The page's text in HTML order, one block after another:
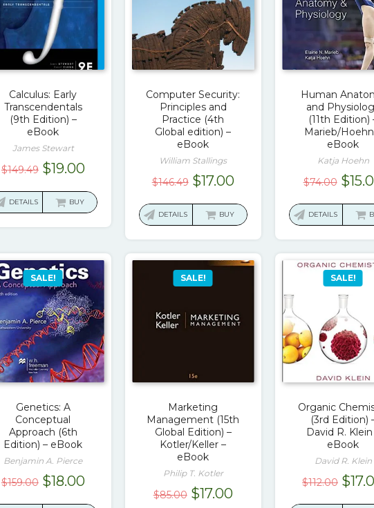
Calculus: Early
Transcendentals
(9th Edition) –
eBook
James Stewart
$149.49 Original
was:
$19.00Current
is:
$19.00.
DETAILS BUY
Computer Security:
Principles and
Practice (4th
Global edition) –
eBook
William Stallings
$146.49 Original
was:
$17.00Current
is:
$17.00.
DETAILS BUY
Human
and
(11th Edition)
Marieb/
eBook
Katja Hoehn
$74.00
was:
$
DETAILS
SALE!
Genetics: A
Conceptual
Approach (6th
Edition) – eBook
Benjamin A. Pierce
$159.00 Original
$18.00Current
SALE!
Marketing
Management (15th
Global Edition) –
Kotler/Keller –
eBook
Philip T. Kotler
$85.00 Original
$17.00Current
SALE!
Organic
(3rd Edition)
David R. Klein
eBook
David R. Klein
$112.00 $